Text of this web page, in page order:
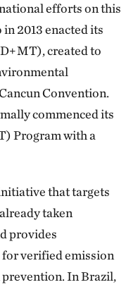
efforts on this
2013 enacted its
MT), created to
Convention.
commenced its
Program with a
that targets
taken
provides
verified emission
In Brazil,